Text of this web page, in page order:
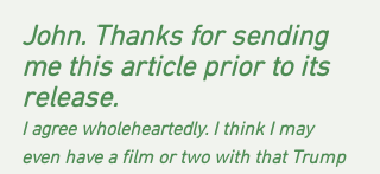
John. Thanks for sending
me this article prior to its
release.
I agree wholeheartedly. I think I may
even have a film or two with that Trump